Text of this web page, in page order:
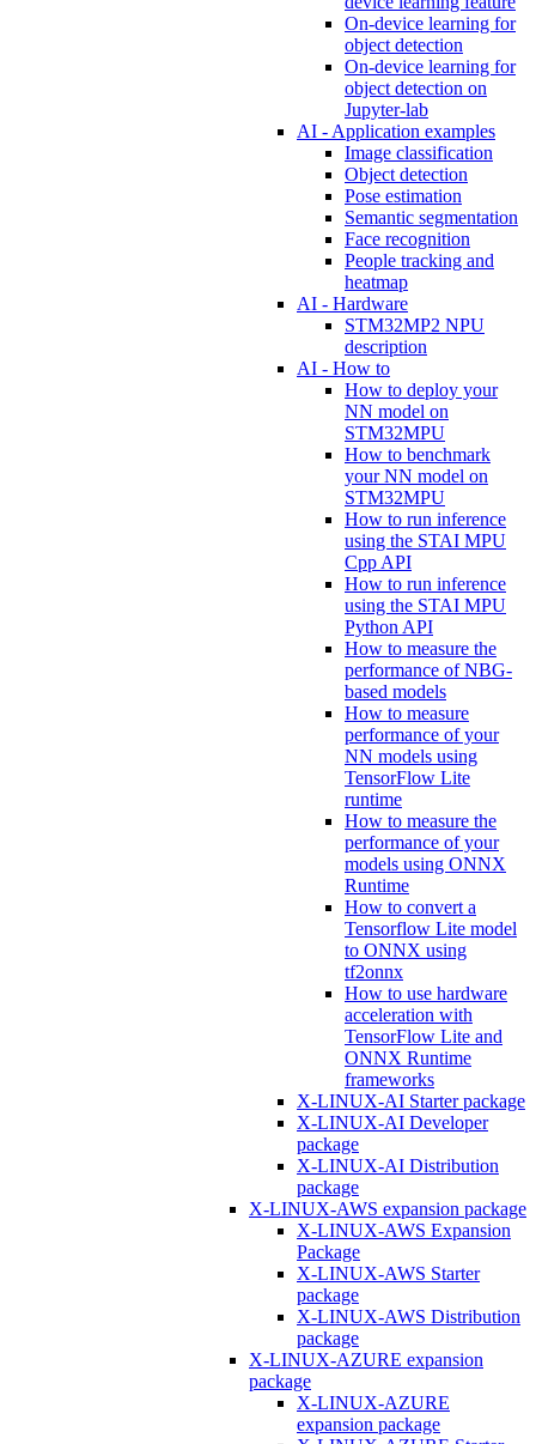
On-device learning for
object detection
On-device learning for
object detection on
Jupyter-lab
AI - Application examples
Image classification
Object detection
Pose estimation
Semantic segmentation
Face recognition
People tracking and
heatmap
AI - Hardware
STM32MP2 NPU
description
AI - How to
How to deploy your
NN model on
STM32MPU
How to benchmark
your NN model on
STM32MPU
How to run inference
using the STAI MPU
Cpp API
How to run inference
using the STAI MPU
Python API
How to measure the
performance of NBG-
based models
How to measure
performance of your
NN models using
TensorFlow Lite
runtime
How to measure the
performance of your
models using ONNX
Runtime
How to convert a
Tensorflow Lite model
to ONNX using
tf2onnx
How to use hardware
acceleration with
TensorFlow Lite and
ONNX Runtime
frameworks
X-LINUX-AI Starter package
X-LINUX-AI Developer
package
X-LINUX-AI Distribution
package
X-LINUX-AWS expansion package
X-LINUX-AWS Expansion
Package
X-LINUX-AWS Starter
package
X-LINUX-AWS Distribution
package
X-LINUX-AZURE expansion
package
X-LINUX-AZURE
expansion package